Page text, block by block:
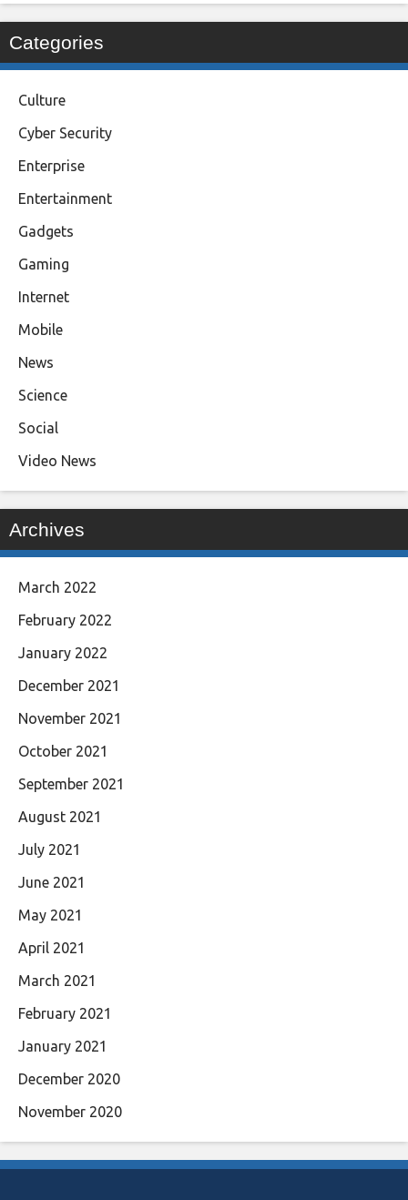
Categories
Culture
Cyber Security
Enterprise
Entertainment
Gadgets
Gaming
Internet
Mobile
News
Science
Social
Video News
Archives
March 2022
February 2022
January 2022
December 2021
November 2021
October 2021
September 2021
August 2021
July 2021
June 2021
May 2021
April 2021
March 2021
February 2021
January 2021
December 2020
November 2020